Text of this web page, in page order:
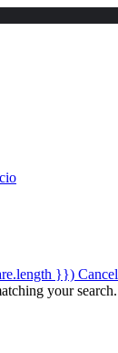
}}) Cancel
your search.